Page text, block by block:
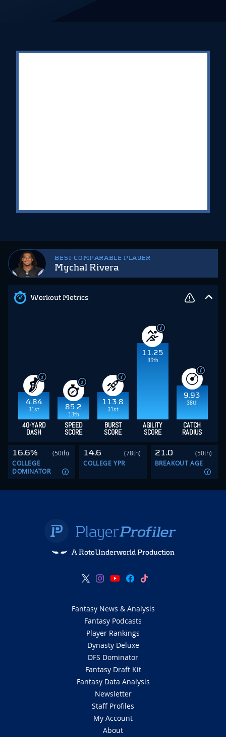
BEST COMPARABLE PLAYER
Mychal Rivera
Workout Metrics
4.84
31st
85.2
13th
113.8
31st
11.25
86th
9.93
38th
40-YARD
DASH
SPEED
SCORE
BURST
SCORE
AGILITY
SCORE
CATCH
RADIUS
16.6%
(50th)
COLLEGE
DOMINATOR
14.6
(78th)
COLLEGE YPR
21.0
(50th)
BREAKOUT AGE
A RotoUnderworld Production
Fantasy News & Analysis
Fantasy Podcasts
Player Rankings
Dynasty Deluxe
DFS Dominator
Fantasy Draft Kit
Fantasy Data Analysis
Newsletter
Staff Profiles
My Account
About